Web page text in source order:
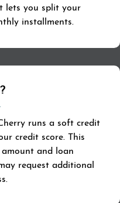
lets you split your
installments.
runs a soft credit
credit score. This
and loan
request additional